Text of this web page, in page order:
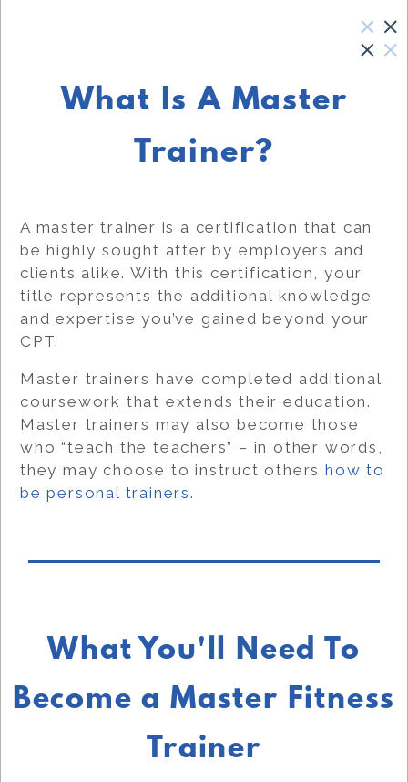
What Is A Master
Trainer?
A master trainer is a certification that can
be highly sought after by employers and
clients alike. With this certification, your
title represents the additional knowledge
and expertise you’ve gained beyond your
CPT.
Master trainers have completed additional
coursework that extends their education.
Master trainers may also become those
who “teach the teachers” – in other words,
they may choose to instruct others how to
be personal trainers.
What You'll Need To
Become a Master Fitness
Trainer